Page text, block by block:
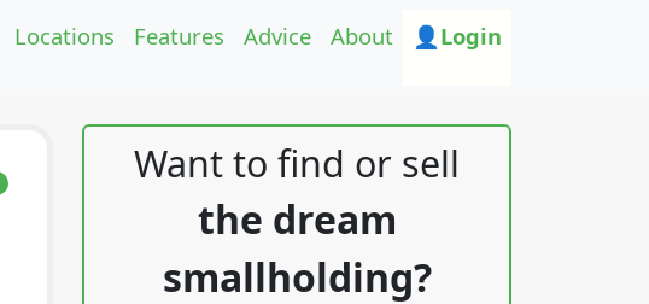
Locations Features Advice About 👤Login
Want to find or sell
the dream
smallholding?